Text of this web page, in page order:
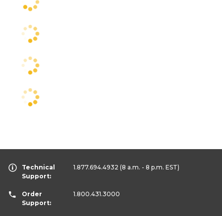
Technical
Support:
1.877.694.4932 (8 a.m. - 8 p.m. EST)
Order
Support:
1.800.431.3000